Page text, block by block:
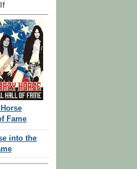
Fame
into the